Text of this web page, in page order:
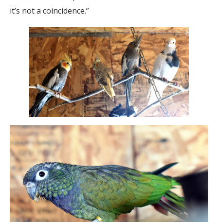
it’s not a coincidence.”